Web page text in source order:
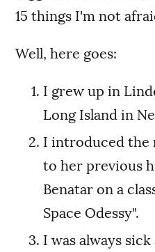
15 things I'm not
Well, here goes:
I grew up in
Long Island in
I introduced the
to her previous
Benatar on a
Space Odessy".
I was always